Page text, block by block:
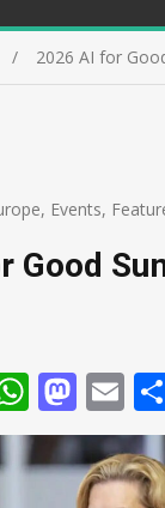
2026 AI for
, Events,
Good